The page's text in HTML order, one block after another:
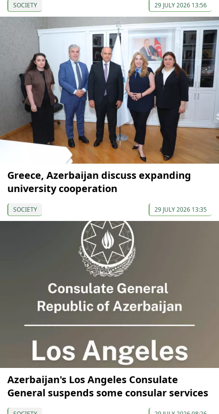
SOCIETY 29 JULY 2026 13:56
Greece, Azerbaijan discuss expanding
university cooperation
SOCIETY 29 JULY 2026 13:35
Azerbaijan's Los Angeles Consulate
General suspends some consular services